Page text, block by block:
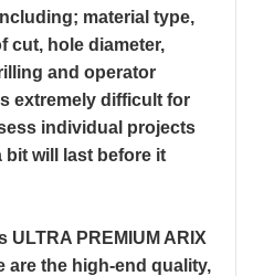
material type,
cut, hole diameter,
and operator
extremely difficult for
individual projects
bit will last before it
ULTRA PREMIUM ARIX
are the high-end quality,